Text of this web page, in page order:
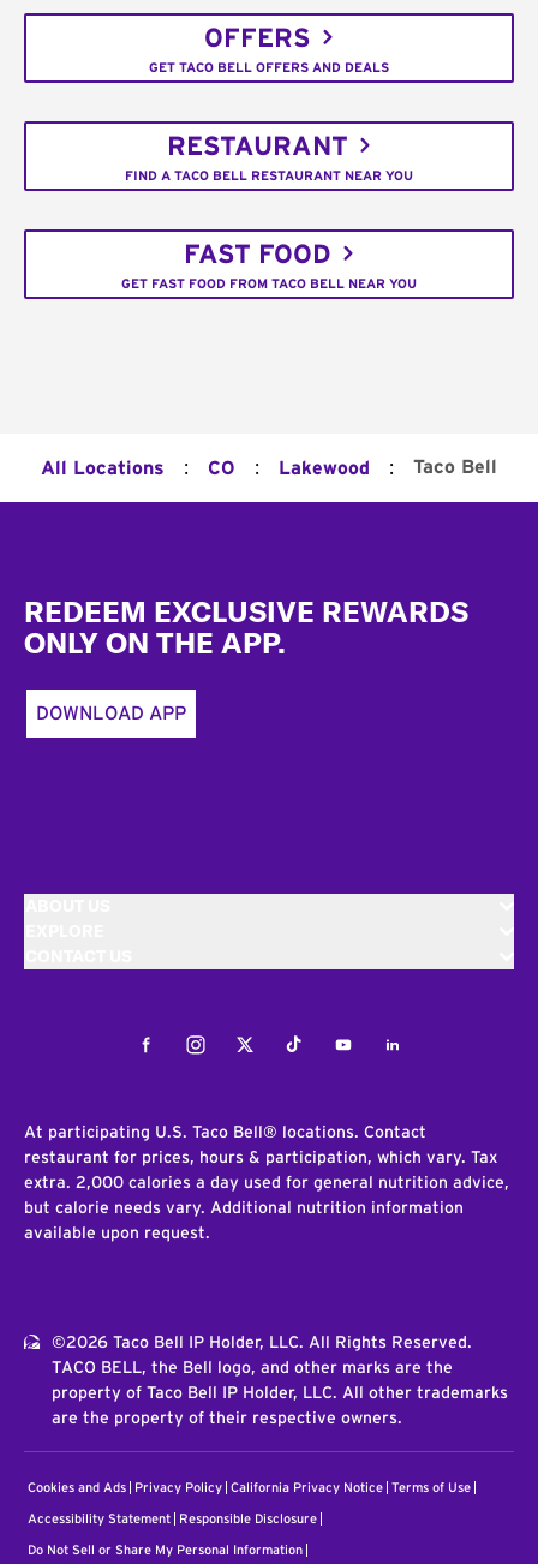
OFFERS
GET TACO BELL OFFERS AND DEALS
RESTAURANT
FIND A TACO BELL RESTAURANT NEAR YOU
FAST FOOD
GET FAST FOOD FROM TACO BELL NEAR YOU
All Locations : CO : Lakewood : Taco Bell
REDEEM EXCLUSIVE REWARDS
ONLY ON THE APP.
DOWNLOAD APP
FacebookInstagramTwitterTiktokYoutubeLinkedIn
At participating U.S. Taco Bell® locations. Contact
restaurant for prices, hours & participation, which vary. Tax
extra. 2,000 calories a day used for general nutrition advice,
but calorie needs vary. Additional nutrition information
available upon request.
©2026 Taco Bell IP Holder, LLC. All Rights Reserved.
TACO BELL, the Bell logo, and other marks are the
property of Taco Bell IP Holder, LLC. All other trademarks
are the property of their respective owners.
Cookies and Ads Privacy Policy California Privacy Notice Terms of Use
Accessibility Statement Responsible Disclosure
Do Not Sell or Share My Personal Information